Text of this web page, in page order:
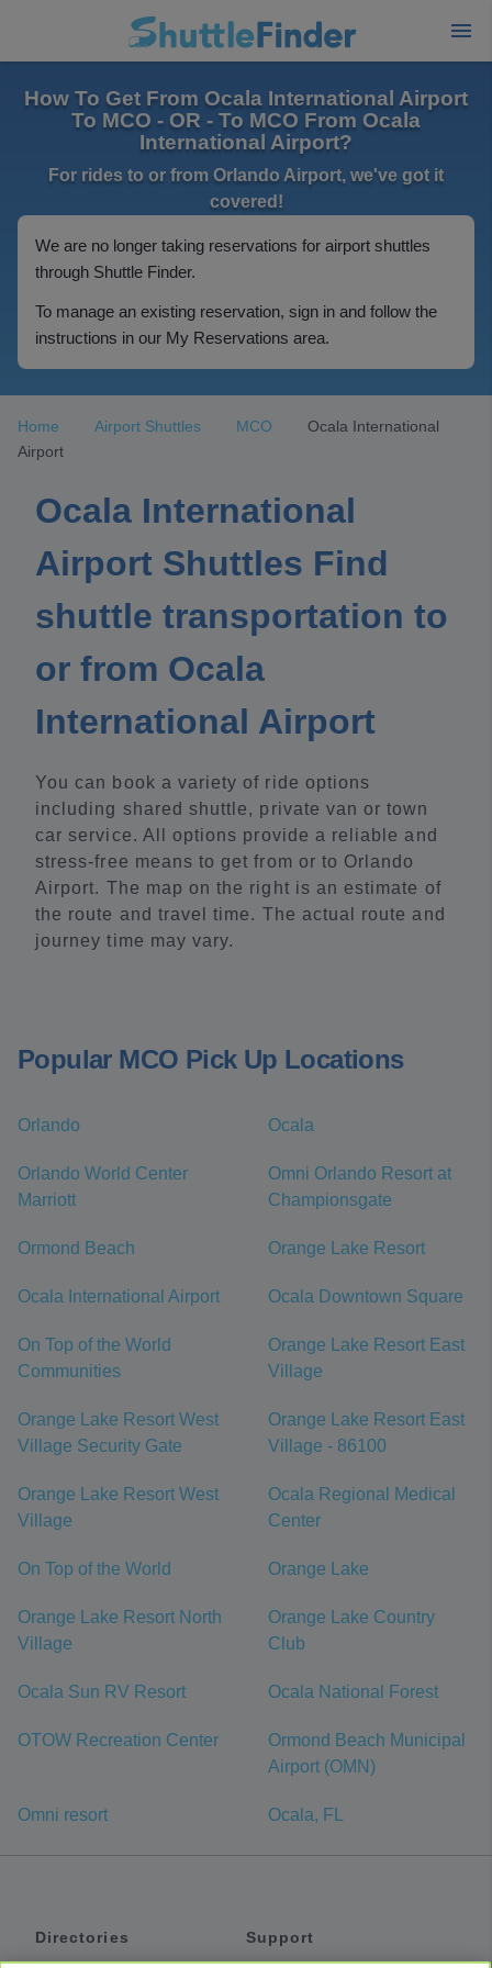
How To Get From Ocala International Airport
To MCO - OR - To MCO From Ocala
International Airport?
For rides to or from Orlando Airport, we've got it
covered!
We are no longer taking reservations for airport shuttles
through Shuttle Finder.
To manage an existing reservation, sign in and follow the
instructions in our My Reservations area.
Home Airport Shuttles MCO
Ocala International
Airport
Ocala International
Airport Shuttles Find
shuttle transportation to
or from Ocala
International Airport
You can book a variety of ride options
including shared shuttle, private van or town
car service. All options provide a reliable and
stress-free means to get from or to Orlando
Airport. The map on the right is an estimate of
the route and travel time. The actual route and
journey time may vary.
Popular MCO Pick Up Locations
Orlando Ocala
Orlando World Center
Marriott
Omni Orlando Resort at
Championsgate
Ormond Beach Orange Lake Resort
Ocala International Airport Ocala Downtown Square
On Top of the World
Communities
Orange Lake Resort East
Village
Orange Lake Resort West
Village Security Gate
Orange Lake Resort East
Village - 86100
Orange Lake Resort West
Village
Ocala Regional Medical
Center
On Top of the World Orange Lake
Orange Lake Resort North
Village
Orange Lake Country
Club
Ocala Sun RV Resort Ocala National Forest
OTOW Recreation Center
Ormond Beach Municipal
Airport (OMN)
Omni resort Ocala, FL
Directories
Support